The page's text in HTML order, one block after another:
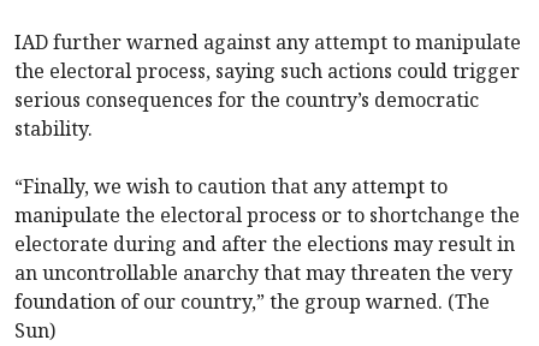
IAD further warned against any attempt to manipulate
the electoral process, saying such actions could trigger
serious consequences for the country’s democratic
stability.
“Finally, we wish to caution that any attempt to
manipulate the electoral process or to shortchange the
electorate during and after the elections may result in
an uncontrollable anarchy that may threaten the very
foundation of our country,” the group warned. (The
Sun)